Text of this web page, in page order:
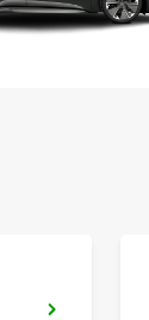
is
on